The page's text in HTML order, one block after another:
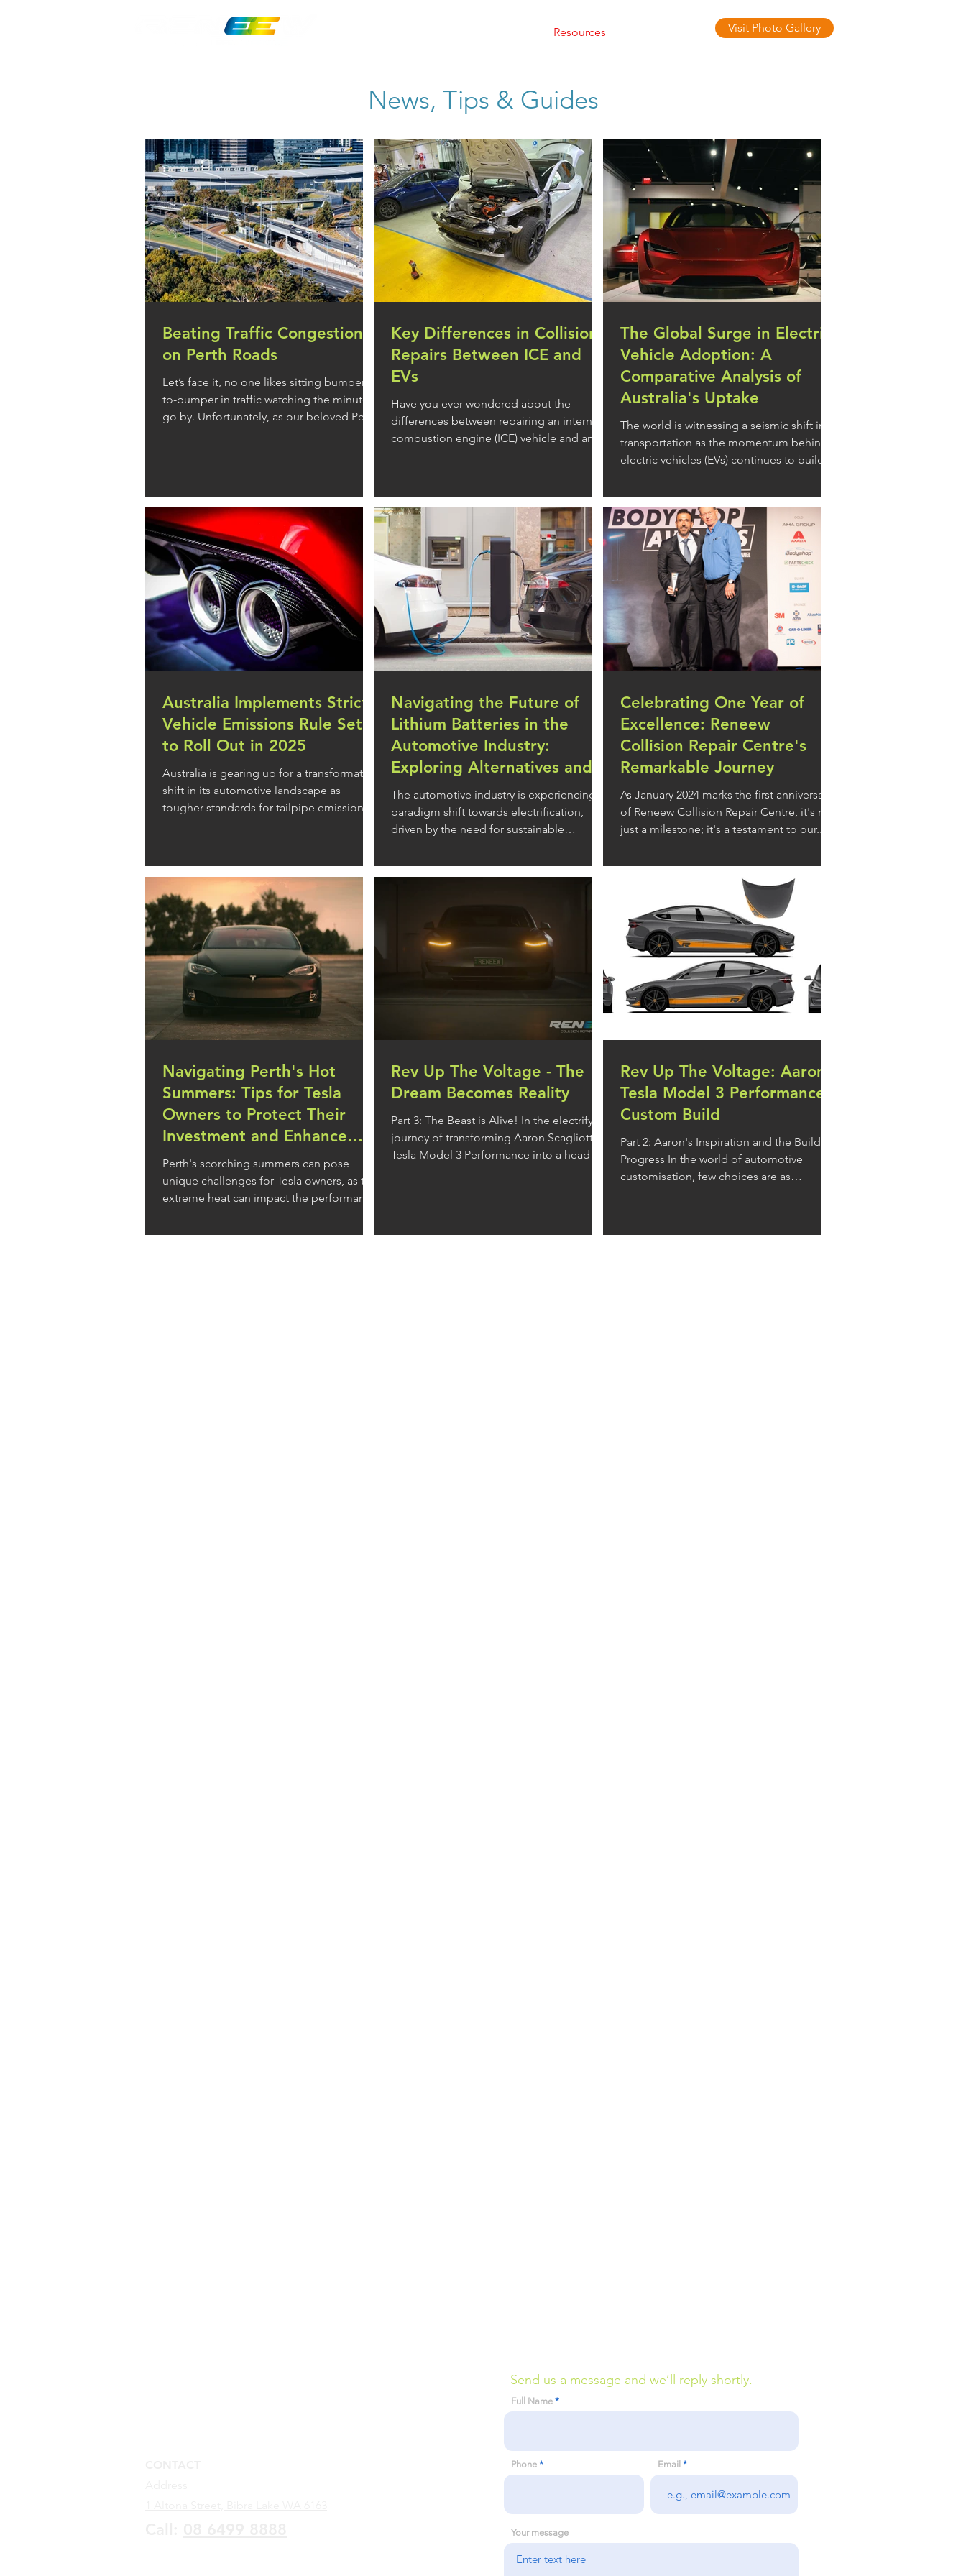
Resources Visit Photo Gallery
News, Tips & Guides
Beating Traffic Congestion
on Perth Roads
Let’s face it, no one likes sitting bumper-
to-bumper in traffic watching the minutes
go by. Unfortunately, as our beloved Perth
spending an increasing portion of our day
behind the wheel. If you’re ready to hit the
brakes on finding yourself stuck in traffic,
read ahead to find out
Key Differences in Collision
Repairs Between ICE and
EVs
Have you ever wondered about the
differences between repairing an internal
combustion engine (ICE) vehicle and an
The Global Surge in Electric
Vehicle Adoption: A
Comparative Analysis of
Australia's Uptake
The world is witnessing a seismic shift in
transportation as the momentum behind
electric vehicles (EVs) continues to build.
Australia Implements Strict
Vehicle Emissions Rule Set
to Roll Out in 2025
Australia is gearing up for a transformative
shift in its automotive landscape as
tougher standards for tailpipe emissions
Navigating the Future of
Lithium Batteries in the
Automotive Industry:
Exploring Alternatives and
Their Pros and Cons
The automotive industry is experiencing a
paradigm shift towards electrification,
driven by the need for sustainable
Celebrating One Year of
Excellence: Reneew
Collision Repair Centre's
Remarkable Journey
As January 2024 marks the first anniversary
of Reneew Collision Repair Centre, it's not
just a milestone; it's a testament to our...
Navigating Perth's Hot
Summers: Tips for Tesla
Owners to Protect Their
Investment and Enhance
Driving Experience
Perth's scorching summers can pose
unique challenges for Tesla owners, as the
extreme heat can impact the performance
Rev Up The Voltage - The
Dream Becomes Reality
Part 3: The Beast is Alive! In the electrifying
journey of transforming Aaron Scagliotta's
Tesla Model 3 Performance into a head-
Rev Up The Voltage: Aaron's
Tesla Model 3 Performance
Custom Build
Part 2: Aaron's Inspiration and the Build
Progress In the world of automotive
customisation, few choices are as
Send us a message and we’ll reply shortly.
Full Name
Phone Email
Your message